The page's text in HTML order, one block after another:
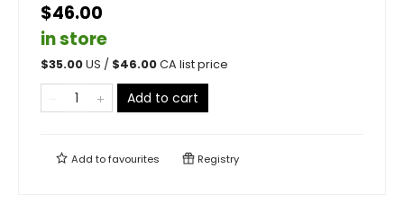
$46.00
in store
$35.00US / $46.00CA list price
Add to cart
Add tofavourites Registry